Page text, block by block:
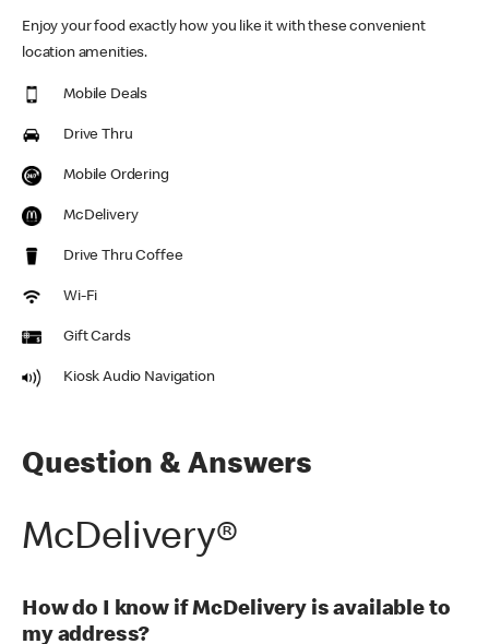
Enjoy your food exactly how you like it with these convenient
location amenities.
Mobile Deals
Drive Thru
Mobile Ordering
McDelivery
Drive Thru Coffee
Wi-Fi
Gift Cards
Kiosk Audio Navigation
Question & Answers
McDelivery®
How do I know if McDelivery is available to
my address?